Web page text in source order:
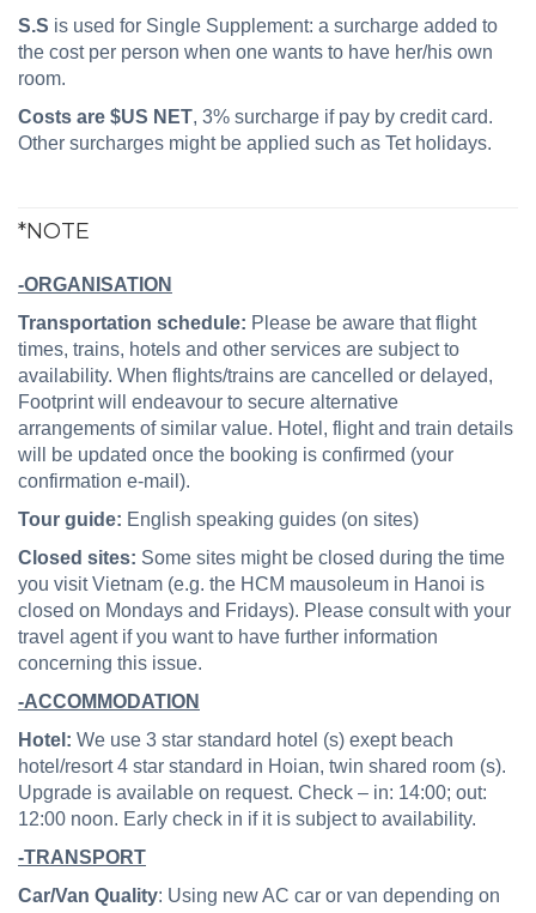
S.S is used for Single Supplement: a surcharge added to
the cost per person when one wants to have her/his own
room.
Costs are $US NET, 3% surcharge if pay by credit card.
Other surcharges might be applied such as Tet holidays.
*NOTE
-ORGANISATION
Transportation schedule: Please be aware that flight
times, trains, hotels and other services are subject to
availability. When flights/trains are cancelled or delayed,
Footprint will endeavour to secure alternative
arrangements of similar value. Hotel, flight and train details
will be updated once the booking is confirmed (your
confirmation e-mail).
Tour guide: English speaking guides (on sites)
Closed sites: Some sites might be closed during the time
you visit Vietnam (e.g. the HCM mausoleum in Hanoi is
closed on Mondays and Fridays). Please consult with your
travel agent if you want to have further information
concerning this issue.
-ACCOMMODATION
Hotel: We use 3 star standard hotel (s) exept beach
hotel/resort 4 star standard in Hoian, twin shared room (s).
Upgrade is available on request. Check – in: 14:00; out:
12:00 noon. Early check in if it is subject to availability.
-TRANSPORT
Car/Van Quality: Using new AC car or van depending on